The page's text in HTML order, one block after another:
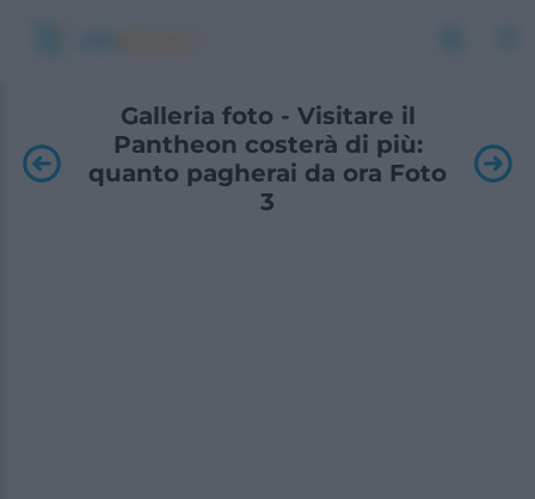
Galleria foto - Visitare il
Pantheon costerà di più:
quanto pagherai da ora Foto
3